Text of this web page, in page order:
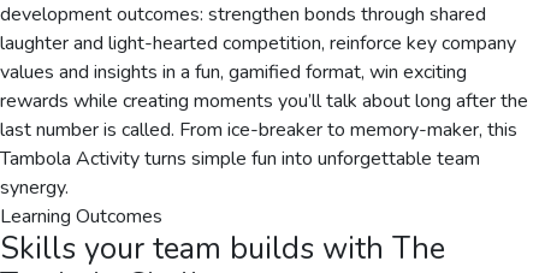
development outcomes: strengthen bonds through shared
laughter and light-hearted competition, reinforce key company
values and insights in a fun, gamified format, win exciting
rewards while creating moments you’ll talk about long after the
last number is called. From ice-breaker to memory-maker, this
Tambola Activity turns simple fun into unforgettable team
synergy.
Learning Outcomes
Skills your team builds with The